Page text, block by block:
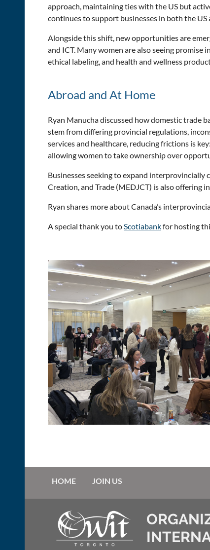
approach, maintaining ties with the US but
continues to support businesses in both the
Alongside this shift, new opportunities are
and ICT. Many women are also seeing
ethical labeling, and health and wellness
Abroad and At Home
Ryan Manucha discussed how domestic trade
stem from differing provincial regulations,
services and healthcare, reducing frictions is
allowing women to take ownership over
Businesses seeking to expand
Creation, and Trade (MEDJCT) is also offering
Ryan shares more about Canada’s
A special thank you to Scotiabankfor hosting
HOME JOIN US